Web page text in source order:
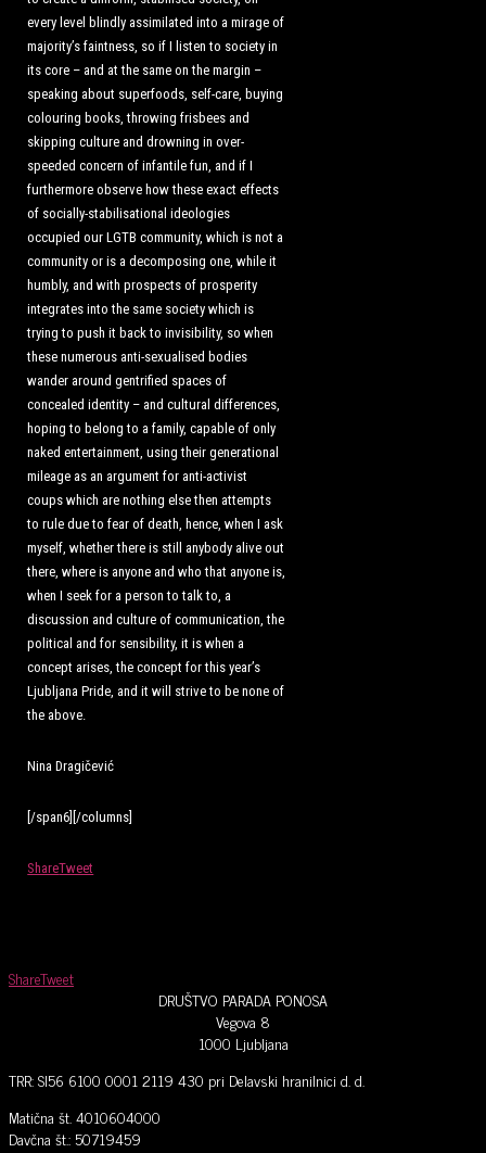
every level blindly assimilated into a mirage of
majority’s faintness, so if I listen to society in
its core – and at the same on the margin –
speaking about superfoods, self-care, buying
colouring books, throwing frisbees and
skipping culture and drowning in over-
speeded concern of infantile fun, and if I
furthermore observe how these exact effects
of socially-stabilisational ideologies
occupied our LGTB community, which is not a
community or is a decomposing one, while it
humbly, and with prospects of prosperity
integrates into the same society which is
trying to push it back to invisibility, so when
these numerous anti-sexualised bodies
wander around gentrified spaces of
concealed identity – and cultural differences,
hoping to belong to a family, capable of only
naked entertainment, using their generational
mileage as an argument for anti-activist
coups which are nothing else then attempts
to rule due to fear of death, hence, when I ask
myself, whether there is still anybody alive out
there, where is anyone and who that anyone is,
when I seek for a person to talk to, a
discussion and culture of communication, the
political and for sensibility, it is when a
concept arises, the concept for this year’s
Ljubljana Pride, and it will strive to be none of
the above.
Nina Dragičević
[/span6][/columns]
ShareTweet
ShareTweet
DRUŠTVO PARADA PONOSA
Vegova 8
1000 Ljubljana
TRR: SI56 6100 0001 2119 430 pri Delavski hranilnici d. d.
Matična št. 4010604000
Davčna št.: 50719459